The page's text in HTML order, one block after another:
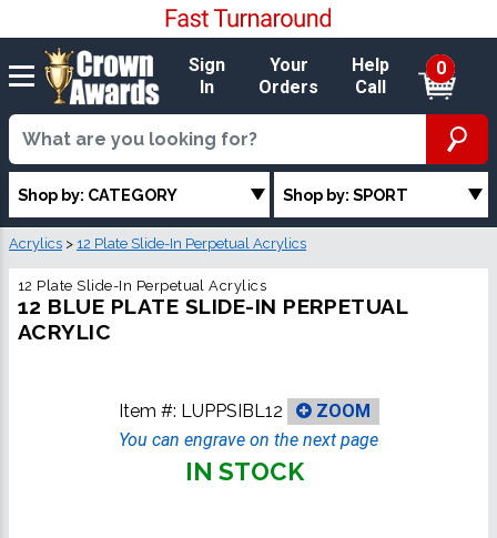
Sign
In
Your
Orders
Help
Call
0
Shop by: CATEGORY Shop by: SPORT
Acrylics > 12 Plate Slide-In Perpetual Acrylics
12 Plate Slide-In Perpetual Acrylics
12 BLUE PLATE SLIDE-IN PERPETUAL
ACRYLIC
Item #: LUPPSIBL12
ZOOM
You can engrave on the next page
IN STOCK